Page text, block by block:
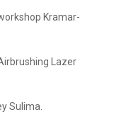
Kramar-
Lazer
Sulima.